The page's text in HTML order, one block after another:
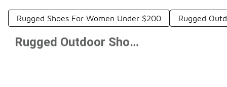
Rugged Shoes For Women Under $200 Rugged
Prev 1 2 Next
Rugged Outdoor Shoes Under $200